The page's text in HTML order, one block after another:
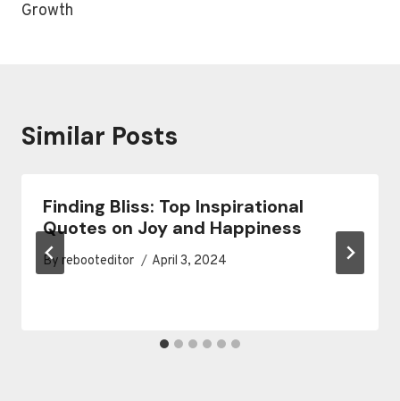
Growth
Similar Posts
Finding Bliss: Top Inspirational
Quotes on Joy and Happiness
By rebooteditor April 3, 2024